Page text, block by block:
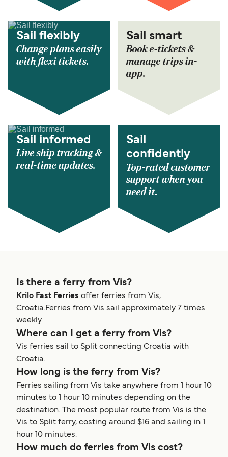
Sail flexibly
Change plans easily
with flexi tickets.
Sail smart
Book e-tickets &
manage trips in-
app.
Sail informed
Live ship tracking &
real-time updates.
Sail
confidently
Top-rated customer
support when you
need it.
Is there a ferry from Vis?
Krilo Fast Ferries offer ferries from Vis,
Croatia.Ferries from Vis sail approximately 7 times
weekly.
Where can I get a ferry from Vis?
Vis ferries sail to Split connecting Croatia with
Croatia.
How long is the ferry from Vis?
Ferries sailing from Vis take anywhere from 1 hour 10
minutes to 1 hour 10 minutes depending on the
destination. The most popular route from Vis is the
Vis to Split ferry, costing around $16 and sailing in 1
hour 10 minutes.
How much do ferries from Vis cost?